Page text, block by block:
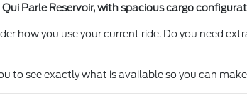
Parle Reservoir, with spacious cargo
how you use your current ride. Do you need
to see exactly what is available so you can